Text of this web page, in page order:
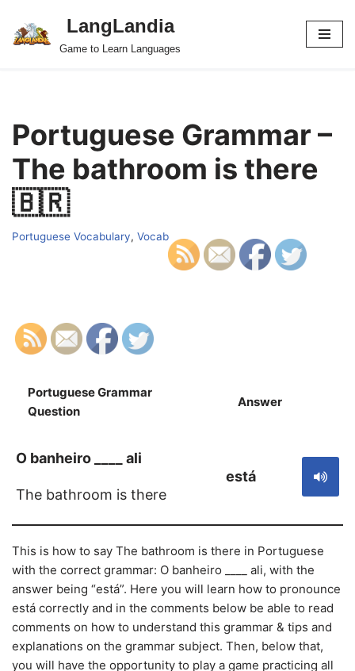
Skip
LangLandia
Game to Learn Languages
Portuguese Grammar –
The bathroom is there
🇧🇷
Portuguese Vocabulary, Vocab
Portuguese Grammar
Question
Answer
O banheiro ____ ali
The bathroom is there
está
This is how to say The bathroom is there in Portuguese
with the correct grammar: O banheiro ____ ali, with the
answer being “está”. Here you will learn how to pronounce
está correctly and in the comments below be able to read
comments on how to understand this grammar & tips and
explanations on the grammar subject. Then, below that,
you will have the opportunity to play a game practicing all